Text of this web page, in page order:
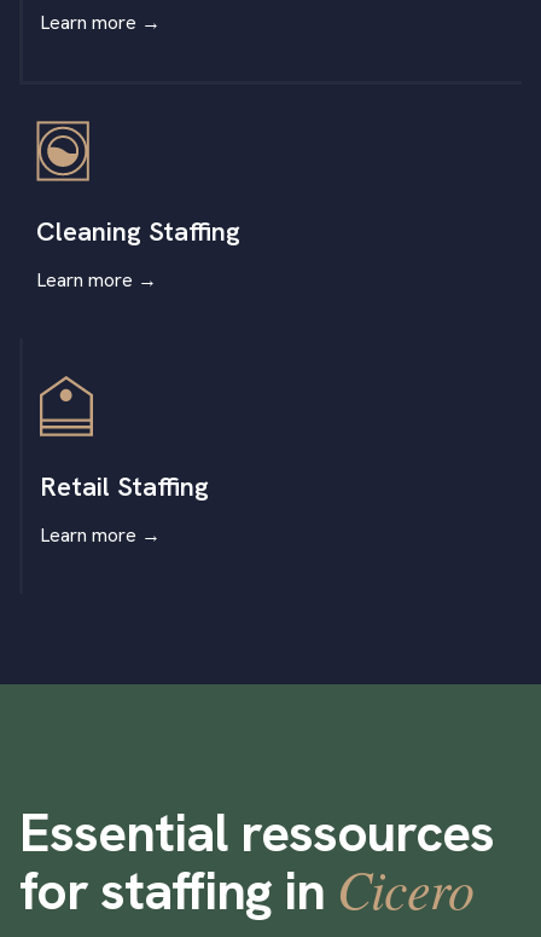
Learn more →
Cleaning Staffing
Learn more →
Retail Staffing
Learn more →
Essential ressources
for staffing in Cicero